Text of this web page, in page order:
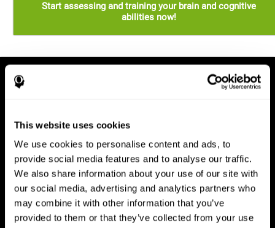
This website uses cookies
We use cookies to personalise content and ads, to
provide social media features and to analyse our traffic.
We also share information about your use of our site with
our social media, advertising and analytics partners who
may combine it with other information that you’ve
provided to them or that they’ve collected from your use
Start assessing and training your brain and cognitive
abilities now!